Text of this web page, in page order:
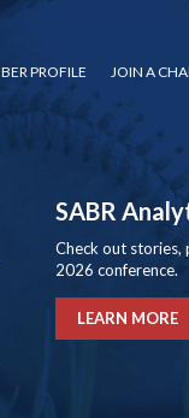
PROFILE JOIN A
SABR
Check out stories,
2026 conference.
LEARN MORE